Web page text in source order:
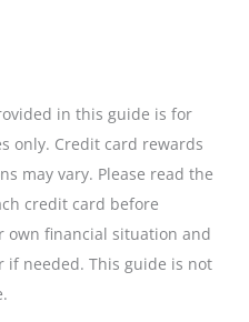
in this guide is for
only. Credit card rewards
may vary. Please read the
credit card before
own financial situation and
if needed. This guide is not